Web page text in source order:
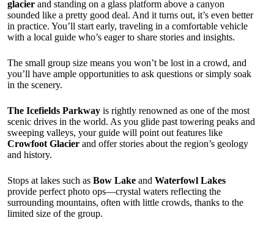
glacier and standing on a glass platform above a canyon
sounded like a pretty good deal. And it turns out, it’s even better
in practice. You’ll start early, traveling in a comfortable vehicle
with a local guide who’s eager to share stories and insights.
The small group size means you won’t be lost in a crowd, and
you’ll have ample opportunities to ask questions or simply soak
in the scenery.
The Icefields Parkway is rightly renowned as one of the most
scenic drives in the world. As you glide past towering peaks and
sweeping valleys, your guide will point out features like
Crowfoot Glacier and offer stories about the region’s geology
and history.
Stops at lakes such as Bow Lake and Waterfowl Lakes
provide perfect photo ops—crystal waters reflecting the
surrounding mountains, often with little crowds, thanks to the
limited size of the group.